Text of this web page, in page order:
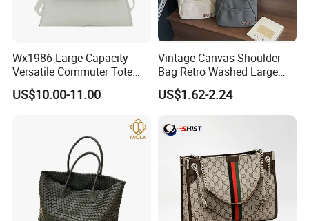
Wx1986 Large-Capacity
Versatile Commuter Tote
Bag for Women with
Premium Texture
US$10.00-11.00
Vintage Canvas Shoulder
Bag Retro Washed Large
Capacity Casual College
Style Crossbody Tote
US$1.62-2.24